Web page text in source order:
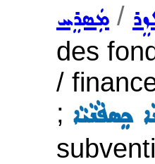
ܡܲܣܪܸܚ /
des
/
; ܟܸܣܦܵܢܵܝܵܐ